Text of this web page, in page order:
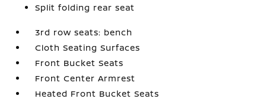
Split folding rear seat
3rd row seats: bench
Cloth Seating Surfaces
Front Bucket Seats
Front Center Armrest
Heated Front Bucket Seats